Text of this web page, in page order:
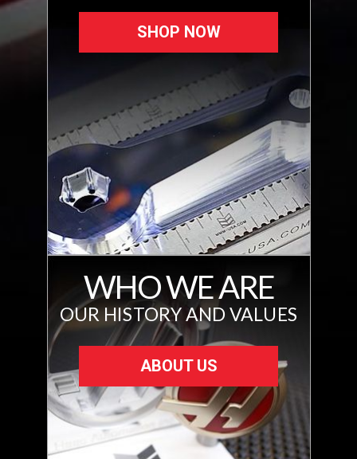
SHOP NOW
WHO WE ARE
OUR HISTORY AND VALUES
ABOUT US